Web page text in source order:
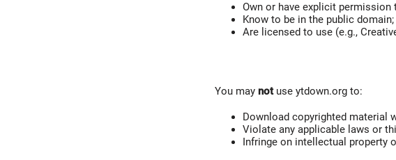
Own or have explicit permission
Know to be in the public
Are licensed to use (e.g.,
You may notuse ytdown.org to:
Download copyrighted material
Violate any applicable laws or
Infringe on intellectual property